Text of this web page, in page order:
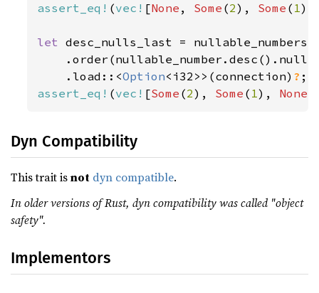
assert_eq! (vec! [None , Some (2), Some ( 1)],
let desc_nulls_last =
    .load::<
Option<i32>>(connection) ?
assert_eq! (vec! [Some (2), Some ( 1), None
Dyn Compatibility
This trait isnot dyn compatible.
In older versions of Rust, dyn compatibility was called "object
safety".
Implementors